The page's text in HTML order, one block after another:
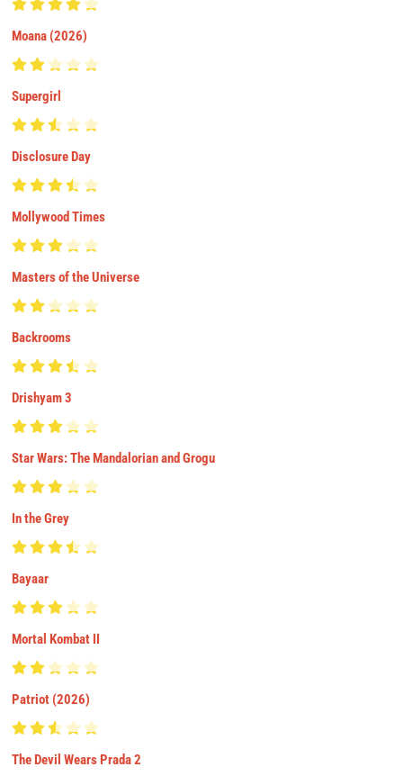
Moana (2026)
Supergirl
Disclosure Day
Mollywood Times
Masters of the Universe
Backrooms
Drishyam 3
Star Wars: The Mandalorian and Grogu
In the Grey
Bayaar
Mortal Kombat II
Patriot (2026)
The Devil Wears Prada 2